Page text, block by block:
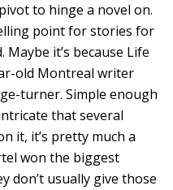
to hinge a novel on.
point for stories for
it’s because Life
old Montreal writer
turner. Simple enough
that several
it, it’s pretty much a
won the biggest
don’t usually give those